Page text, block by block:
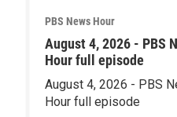
PBS News Hour
August 4, 2026 - PBS
Hour full episode
August 4, 2026 - PBS
Hour full episode